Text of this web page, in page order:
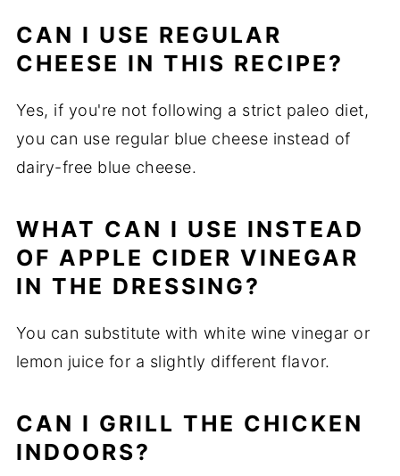
CAN I USE REGULAR
CHEESE IN THIS RECIPE?
Yes, if you're not following a strict paleo diet,
you can use regular blue cheese instead of
dairy-free blue cheese.
WHAT CAN I USE INSTEAD
OF APPLE CIDER VINEGAR
IN THE DRESSING?
You can substitute with white wine vinegar or
lemon juice for a slightly different flavor.
CAN I GRILL THE CHICKEN
INDOORS?